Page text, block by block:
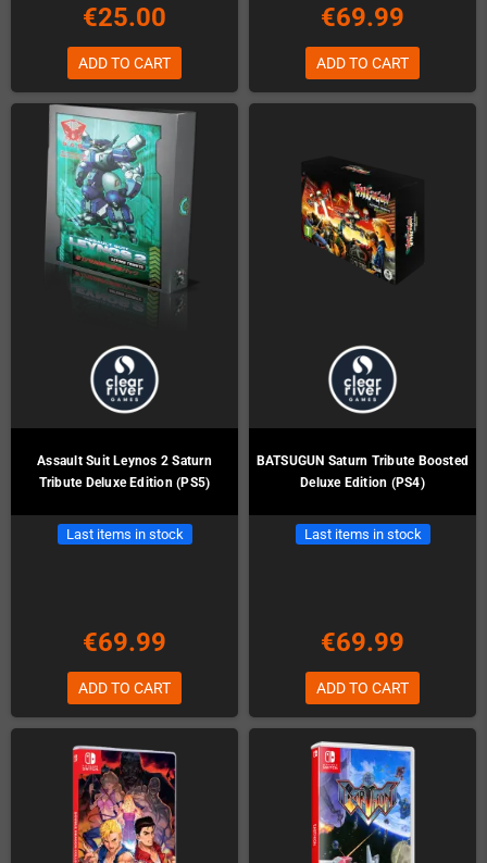
€25.00
ADD TO CART
€69.99
ADD TO CART
Assault Suit Leynos 2 Saturn
Tribute Deluxe Edition (PS5)
Last items in stock
€69.99
ADD TO CART
BATSUGUN Saturn Tribute Boosted
Deluxe Edition (PS4)
Last items in stock
€69.99
ADD TO CART